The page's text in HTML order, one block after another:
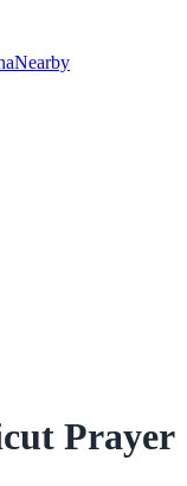
Nearby
Prayer